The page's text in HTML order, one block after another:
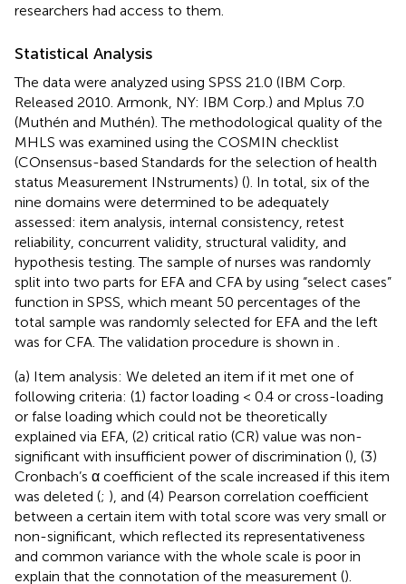
researchers had access to them.
Statistical Analysis
The data were analyzed using SPSS 21.0 (IBM Corp.
Released 2010. Armonk, NY: IBM Corp.) and Mplus 7.0
(Muthén and Muthén). The methodological quality of the
MHLS was examined using the COSMIN checklist
(COnsensus-based Standards for the selection of health
status Measurement INstruments) (). In total, six of the
nine domains were determined to be adequately
assessed: item analysis, internal consistency, retest
reliability, concurrent validity, structural validity, and
hypothesis testing. The sample of nurses was randomly
split into two parts for EFA and CFA by using “select cases”
function in SPSS, which meant 50 percentages of the
total sample was randomly selected for EFA and the left
was for CFA. The validation procedure is shown in
(a) Item analysis: We deleted an item if it met one of
following criteria: (1) factor loading < 0.4 or cross-loading
or false loading which could not be theoretically
explained via EFA, (2) critical ratio (CR) value was non-
significant with insufficient power of discrimination (), (3)
Cronbach’s α coefficient of the scale increased if this item
was deleted (; ), and (4) Pearson correlation coefficient
between a certain item with total score was very small or
non-significant, which reflected its representativeness
and common variance with the whole scale is poor in
explain that the connotation of the measurement ().